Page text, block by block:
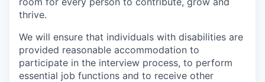
thrive.
We will ensure that individuals with disabilities are
provided reasonable accommodation to
participate in the interview process, to perform
essential job functions and to receive other